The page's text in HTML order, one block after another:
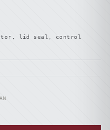
lid seal, control